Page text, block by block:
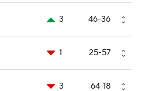
3 46-36
1 25-57
3 64-18